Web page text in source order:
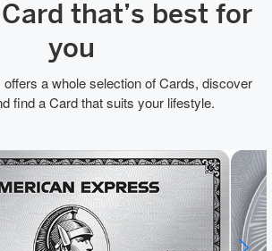
that’s best for
you
a whole selection of Cards, discover
find a Card that suits your lifestyle.